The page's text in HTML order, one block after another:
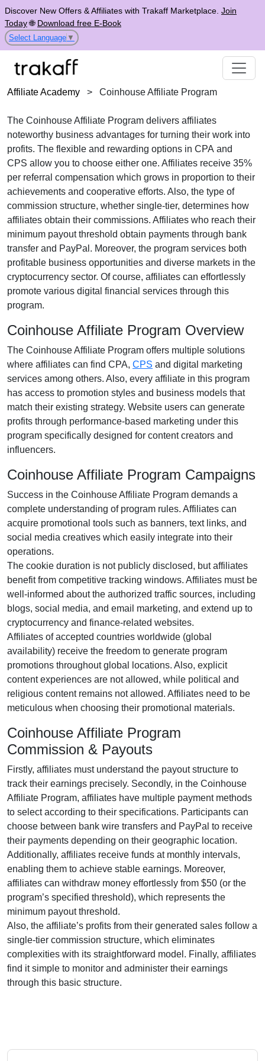
Discover New Offers & Affiliates with Trakaff Marketplace. Join
Today🌐 Download free E-Book
Select Language ▼
Affiliate Academy > Coinhouse Affiliate Program
The Coinhouse Affiliate Program delivers affiliates
noteworthy business advantages for turning their work into
profits. The flexible and rewarding options in CPA and
CPS allow you to choose either one. Affiliates receive 35%
per referral compensation which grows in proportion to their
achievements and cooperative efforts. Also, the type of
commission structure, whether single-tier, determines how
affiliates obtain their commissions. Affiliates who reach their
minimum payout threshold obtain payments through bank
transfer and PayPal . Moreover, the program services both
profitable business opportunities and diverse markets in the
cryptocurrency sector. Of course, affiliates can effortlessly
promote various digital financial services through this
program.
Coinhouse Affiliate Program Overview
The Coinhouse Affiliate Program offers multiple solutions
where affiliates can find CPA, CPS and digital marketing
services among others. Also, every affiliate in this program
has access to promotion styles and business models that
match their existing strategy. Website users can generate
profits through performance-based marketing under this
program specifically designed for content creators and
influencers.
Coinhouse Affiliate Program Campaigns
Success in the Coinhouse Affiliate Program demands a
complete understanding of program rules. Affiliates can
acquire promotional tools such as banners, text links, and
social media creatives which easily integrate into their
operations.
The cookie duration is not publicly disclosed, but affiliates
benefit from competitive tracking windows. Affiliates must be
well-informed about the authorized traffic sources, including
blogs, social media, and email marketing, and extend up to
cryptocurrency and finance-related websites.
Affiliates of accepted countries worldwide (global
availability) receive the freedom to generate program
promotions throughout global locations. Also, explicit
content experiences are not allowed, while political and
religious content remains not allowed. Affiliates need to be
meticulous when choosing their promotional materials.
Coinhouse Affiliate Program
Commission & Payouts
Firstly, affiliates must understand the payout structure to
track their earnings precisely. Secondly, in the Coinhouse
Affiliate Program, affiliates have multiple payment methods
to select according to their specifications. Participants can
choose between bank wire transfers and PayPal to receive
their payments depending on their geographic location.
Additionally, affiliates receive funds at monthly intervals,
enabling them to achieve stable earnings. Moreover,
affiliates can withdraw money effortlessly from $50 (or the
program’s specified threshold), which represents the
minimum payout threshold.
Also, the affiliate’s profits from their generated sales follow a
single-tier commission structure, which eliminates
complexities with its straightforward model. Finally, affiliates
find it simple to monitor and administer their earnings
through this basic structure.